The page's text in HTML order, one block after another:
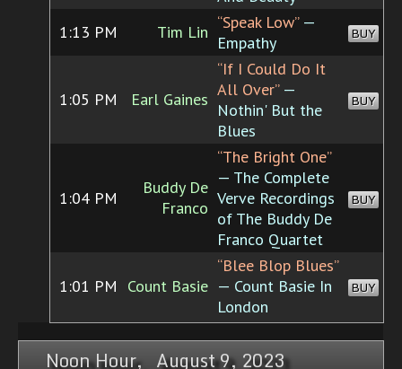
1:13 PM Tim Lin “Speak Low”—
Empathy
BUY
1:05 PM Earl Gaines
“If I Could Do It
All Over”—
Nothin' But the
Blues
BUY
1:04 PM
Buddy De
Franco
“The Bright One”
— The Complete
Verve Recordings
of The Buddy De
Franco Quartet
BUY
1:01 PM Count Basie
“Blee Blop Blues”
— Count Basie In
London
BUY
Noon Hour, August 9, 2023